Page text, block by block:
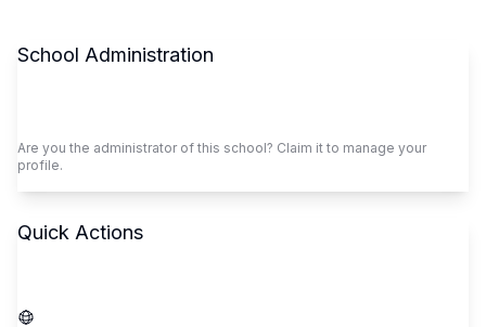
School Administration
Are you the administrator of this school? Claim it to manage your
profile.
Quick Actions